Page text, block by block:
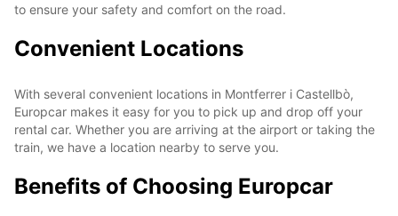
to ensure your safety and comfort on the road.
Convenient Locations
With several convenient locations in Montferrer i Castellbò,
Europcar makes it easy for you to pick up and drop off your
rental car. Whether you are arriving at the airport or taking the
train, we have a location nearby to serve you.
Benefits of Choosing Europcar